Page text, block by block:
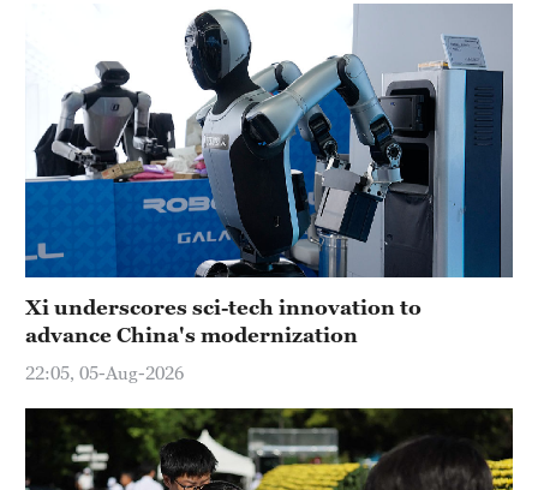
Hyderabad
42°C
Sydney
Singapore
30°C
Xi underscores sci-tech innovation to
advance China's modernization
22:05, 05-Aug-2026